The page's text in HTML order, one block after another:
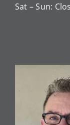
Sat – Sun: